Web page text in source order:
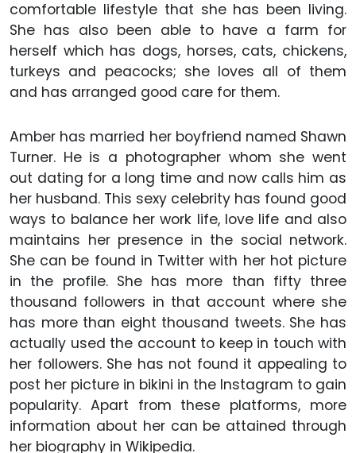
comfortable lifestyle that she has been living.
She has also been able to have a farm for
herself which has dogs, horses, cats, chickens,
turkeys and peacocks; she loves all of them
and has arranged good care for them.
Amber has married her boyfriend named Shawn
Turner. He is a photographer whom she went
out dating for a long time and now calls him as
her husband. This sexy celebrity has found good
ways to balance her work life, love life and also
maintains her presence in the social network.
She can be found in Twitter with her hot picture
in the profile. She has more than fifty three
thousand followers in that account where she
has more than eight thousand tweets. She has
actually used the account to keep in touch with
her followers. She has not found it appealing to
post her picture in bikini in the Instagram to gain
popularity. Apart from these platforms, more
information about her can be attained through
her biography in Wikipedia.